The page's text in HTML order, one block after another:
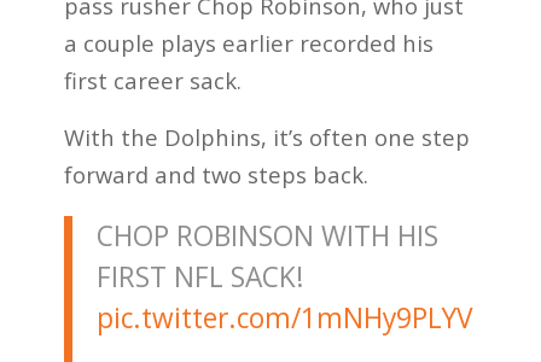
a couple plays earlier recorded his
first career sack.
With the Dolphins, it’s often one step
forward and two steps back.
CHOP ROBINSON WITH HIS
FIRST NFL SACK!
pic.twitter.com/1mNHy9PLYV